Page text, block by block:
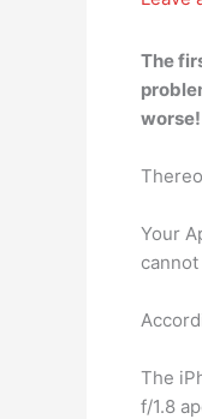
The
worse!
Your
The
f/1.8